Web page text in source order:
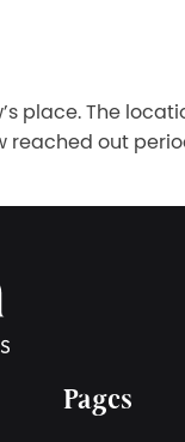
place. The
reached out
Pages